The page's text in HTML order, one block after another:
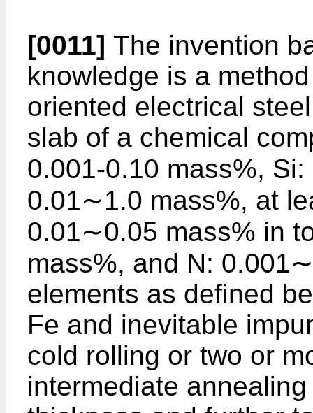
[0011] The invention
knowledge is a
oriented electrical
slab of a chemical
0.001-0.10 mass%,
0.01∼1.0 mass%, at
0.01∼0.05 mass% in
mass%, and N:
elements as defined
Fe and inevitable
cold rolling or two or
intermediate